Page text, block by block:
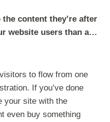
content they’re after
website users than a…
to flow from one
If you’ve done
your site with the
even buy something